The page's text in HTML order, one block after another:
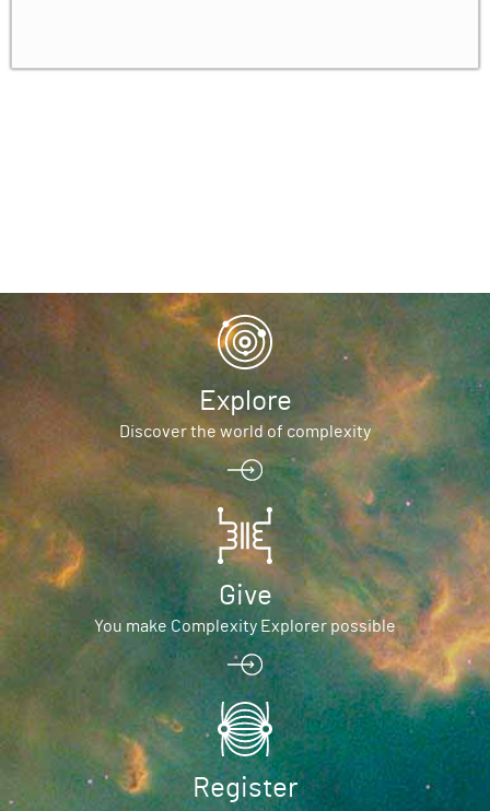
Explore
Discover the world of complexity
Give
You make Complexity Explorer possible
Register